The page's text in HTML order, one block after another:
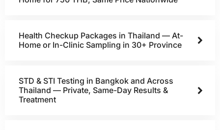
Health Checkup Packages in Thailand — At-
Home or In-Clinic Sampling in 30+ Province
STD & STI Testing in Bangkok and Across
Thailand — Private, Same-Day Results &
Treatment